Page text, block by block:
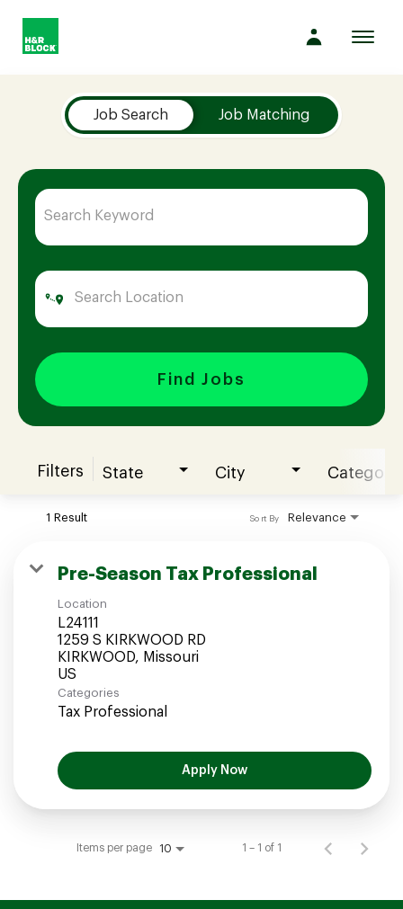
Company
Culture
Opportunities
Benefits
Hiring
Join our Talent Community
Candidates Login
Associates Login
Job Search Job Matching
Find Jobs
Filters State City Category
1 Result Relevance
Sort By
Pre-Season Tax Professional
Location
L24111
1259 S KIRKWOOD RD
KIRKWOOD, Missouri
Categories
Tax Professional
Apply Now
Items per page 10 1 – 1 of 1